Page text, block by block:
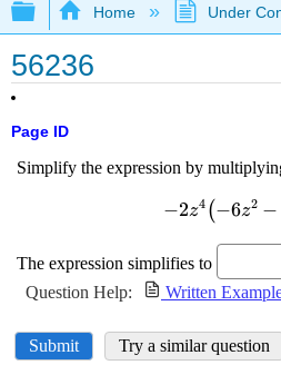
Expand/collapse
Home Under
56236
Page ID